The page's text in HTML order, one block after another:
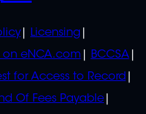
Licensing
on eNCA.com
BCCSA
for Access to Record
Of Fees Payable